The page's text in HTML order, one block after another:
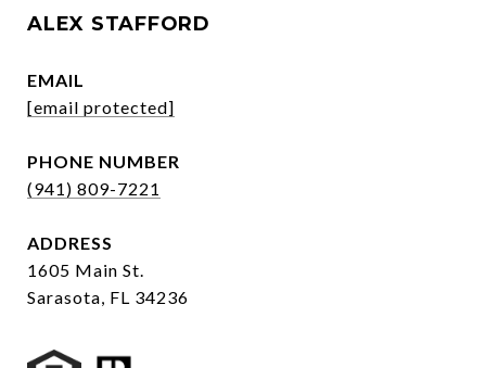
ALEX STAFFORD
EMAIL
[email protected]
PHONE NUMBER
(941) 809-7221
ADDRESS
1605 Main St.
Sarasota, FL 34236